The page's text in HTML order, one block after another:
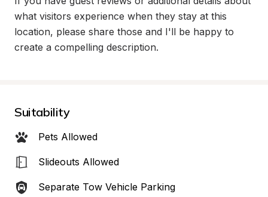
what visitors experience when they stay at this
location, please share those and I'll be happy to
create a compelling description.
Suitability
Pets Allowed
Slideouts Allowed
Separate Tow Vehicle Parking